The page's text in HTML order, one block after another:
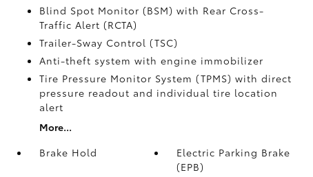
Blind Spot Monitor (BSM) with Rear Cross-
Traffic Alert (RCTA)
Trailer-Sway Control (TSC)
Anti-theft system with engine immobilizer
Tire Pressure Monitor System (TPMS) with direct
pressure readout and individual tire location
alert
More...
Brake Hold
Electric Parking Brake
(EPB)